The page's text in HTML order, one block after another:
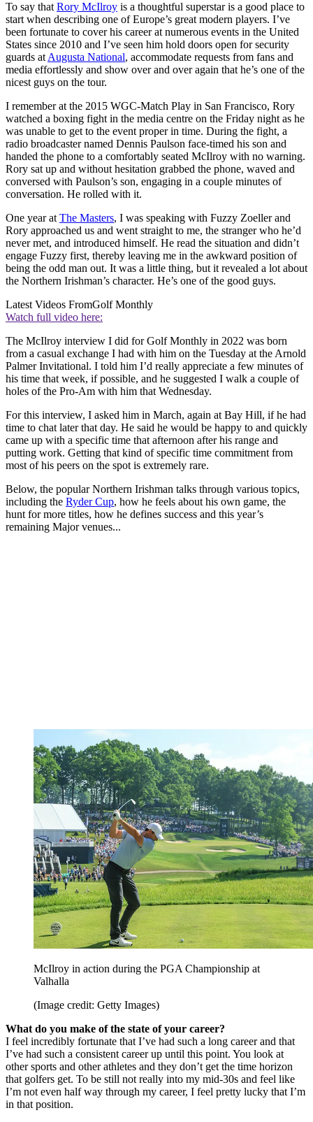
To say that Rory McIlroy is a thoughtful superstar is a good place to
start when describing one of Europe’s great modern players. I’ve
been fortunate to cover his career at numerous events in the United
States since 2010 and I’ve seen him hold doors open for security
guards at Augusta National, accommodate requests from fans and
media effortlessly and show over and over again that he’s one of the
nicest guys on the tour.
I remember at the 2015 WGC-Match Play in San Francisco, Rory
watched a boxing fight in the media centre on the Friday night as he
was unable to get to the event proper in time. During the fight, a
radio broadcaster named Dennis Paulson face-timed his son and
handed the phone to a comfortably seated McIlroy with no warning.
Rory sat up and without hesitation grabbed the phone, waved and
conversed with Paulson’s son, engaging in a couple minutes of
conversation. He rolled with it.
One year at The Masters, I was speaking with Fuzzy Zoeller and
Rory approached us and went straight to me, the stranger who he’d
never met, and introduced himself. He read the situation and didn’t
engage Fuzzy first, thereby leaving me in the awkward position of
being the odd man out. It was a little thing, but it revealed a lot about
the Northern Irishman’s character. He’s one of the good guys.
Latest Videos FromGolf Monthly
Watch full video here:
The McIlroy interview I did for Golf Monthly in 2022 was born
from a casual exchange I had with him on the Tuesday at the Arnold
Palmer Invitational. I told him I’d really appreciate a few minutes of
his time that week, if possible, and he suggested I walk a couple of
holes of the Pro-Am with him that Wednesday.
For this interview, I asked him in March, again at Bay Hill, if he had
time to chat later that day. He said he would be happy to and quickly
came up with a specific time that afternoon after his range and
putting work. Getting that kind of specific time commitment from
most of his peers on the spot is extremely rare.
Below, the popular Northern Irishman talks through various topics,
including the Ryder Cup, how he feels about his own game, the
hunt for more titles, how he defines success and this year’s
remaining Major venues...
McIlroy in action during the PGA Championship at
Valhalla
(Image credit: Getty Images)
What do you make of the state of your career?
I feel incredibly fortunate that I’ve had such a long career and that
I’ve had such a consistent career up until this point. You look at
other sports and other athletes and they don’t get the time horizon
that golfers get. To be still not really into my mid-30s and feel like
I’m not even half way through my career, I feel pretty lucky that I’m
in that position.